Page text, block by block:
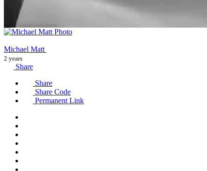
Michael Matt
2 years
Share
Share
Share Code
Permanent Link